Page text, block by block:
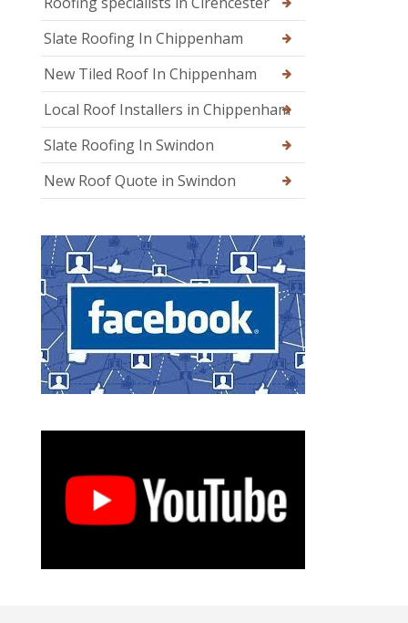
Slate Roofing In Chippenham
New Tiled Roof In Chippenham
Local Roof Installers in Chippenham
Slate Roofing In Swindon
New Roof Quote in Swindon